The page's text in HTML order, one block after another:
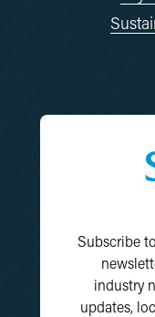
Subscribe
industry
updates,